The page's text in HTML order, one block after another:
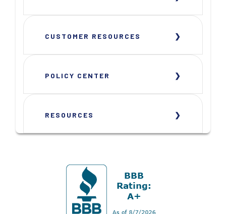
CUSTOMER RESOURCES
POLICY CENTER
RESOURCES